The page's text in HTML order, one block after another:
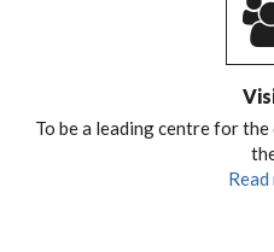
To be a leading centre for